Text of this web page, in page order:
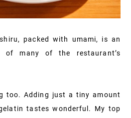
packed with umami, is an
of many of the restaurant’s
too. Adding just a tiny amount
tastes wonderful. My top